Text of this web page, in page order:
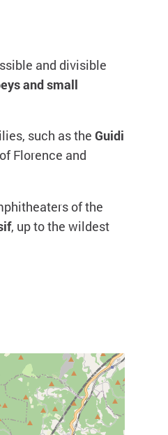
and divisible
and small
such as the Guidi
Florence and
of the
, up to the wildest